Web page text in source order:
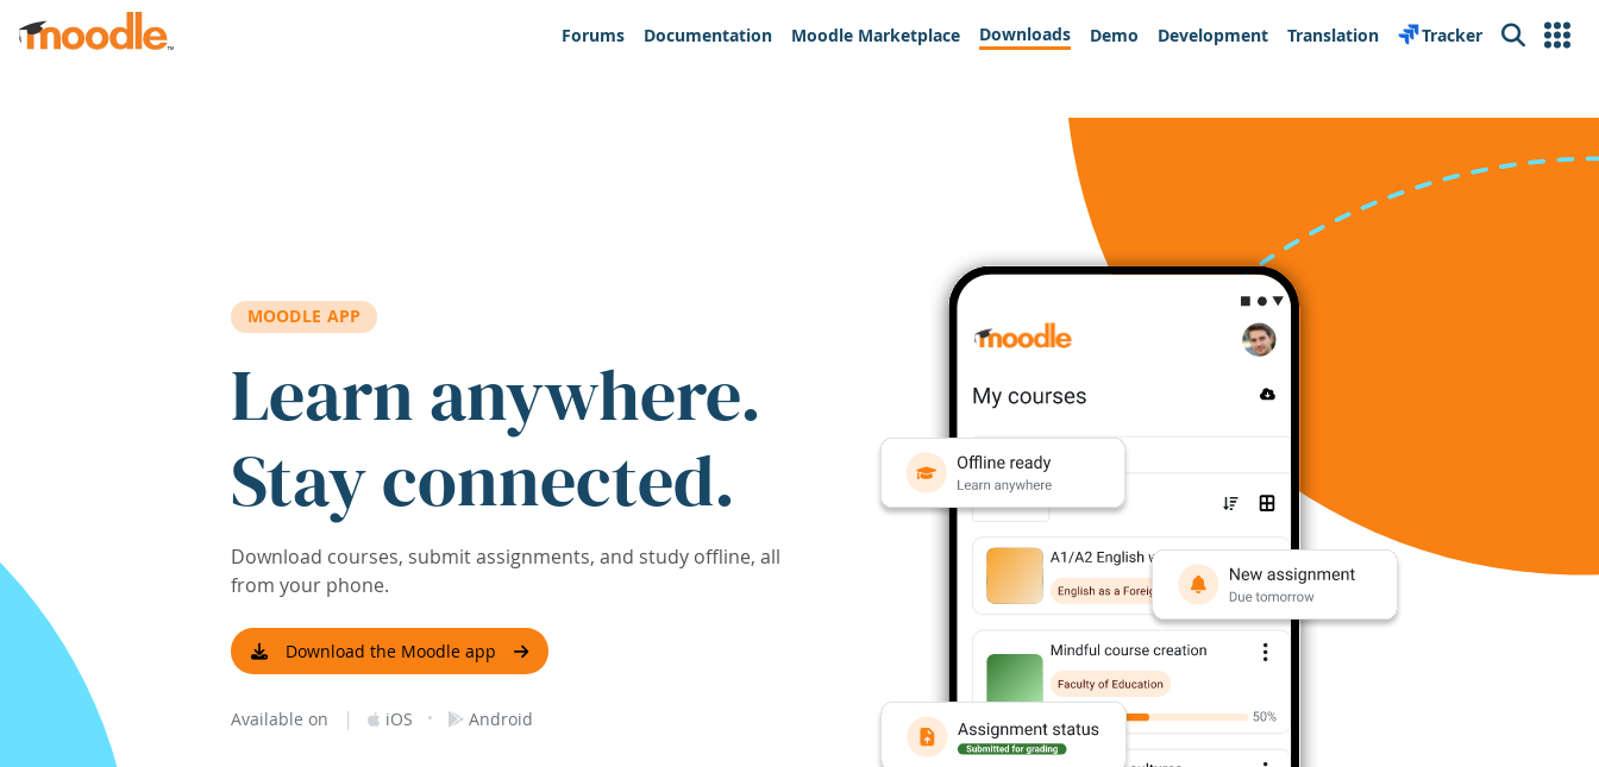
Skip to main content
Forums
Documentation Moodle Marketplace Downloads Demo Development Translation Tracker Search
MOODLE APP
Learn anywhere.
Stay connected.
Download courses, submit assignments, and study offline, all
from your phone.
Download the Moodle app
Available on | iOS · Android